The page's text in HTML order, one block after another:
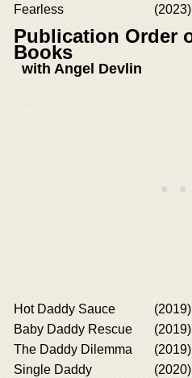
Fearless
(2023)
Publication Order
Books
with Angel Devlin
Hot Daddy Sauce (2019)
Baby Daddy Rescue
(2019)
The Daddy Dilemma
(2019)
Single Daddy
(2020)